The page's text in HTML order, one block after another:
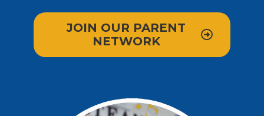
JOIN OUR PARENT
NETWORK